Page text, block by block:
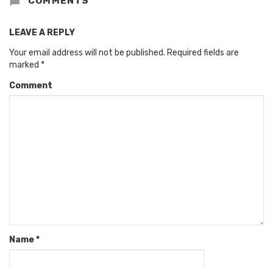
LEAVE A REPLY
Your email address will not be published. Required fields are
marked *
Comment
Name*